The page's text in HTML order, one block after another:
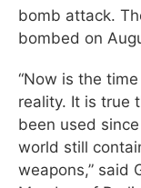
bomb attack.
bombed on
“Now is the
reality. It is true
been used
world still
weapons,” said